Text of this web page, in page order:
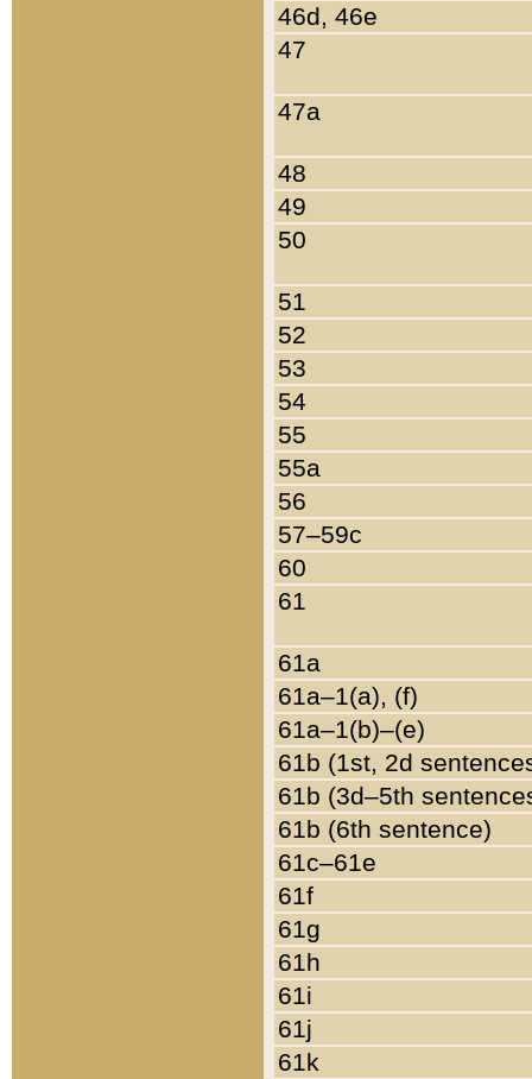
46d, 46e
47
47a
48
49
50
51
52
53
54
55
55a
56
57–59c
60
61
61a
61a–1(a), (f)
61a–1(b)–(e)
61b (1st, 2d
61b (3d–5th
61b (6th sentence)
61c–61e
61f
61g
61h
61i
61j
61k